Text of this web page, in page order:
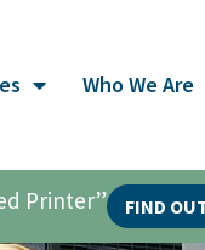
Who We Are
Printer” FIND